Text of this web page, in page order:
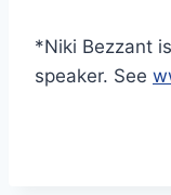
*Niki Bezzant
speaker. See